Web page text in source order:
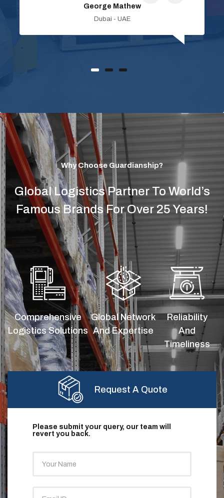
George Mathew
Dubai - UAE
Why Choose Guardianship?
Global Logistics Partner To World’s
Famous Brands For Over 25 Years!
Comprehensive
Logistics Solutions
Global Network
And Expertise
Reliability
And
Timeliness
Request A Quote
Please submit your query, our team will
revert you back.